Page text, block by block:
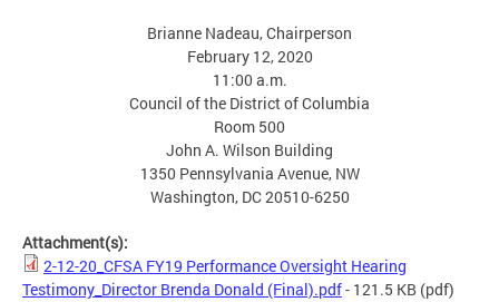
Brianne Nadeau, Chairperson
February 12, 2020
11:00 a.m.
Council of the District of Columbia
Room 500
John A. Wilson Building
1350 Pennsylvania Avenue, NW
Washington, DC 20510-6250
Attachment(s):
2-12-20_CFSA FY19 Performance Oversight Hearing
Testimony_Director Brenda Donald (Final).pdf- 121.5 KB (pdf)